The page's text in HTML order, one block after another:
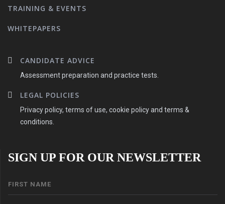
TRAINING & EVENTS
WHITEPAPERS
CANDIDATE ADVICE
Assessment preparation and practice tests.
LEGAL POLICIES
Privacy policy, terms of use, cookie policy and terms &
conditions.
SIGN UP FOR OUR NEWSLETTER